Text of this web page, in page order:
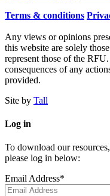
Terms & conditions
Any views or opinions
this website are solely
represent those of the
consequences of any
provided.
Site by Tall
Log in
To download our resources,
please log in below:
Email Address*